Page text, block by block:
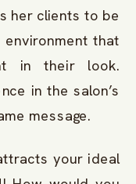
her clients to be
that
in their look.
in the salon’s
message.
your ideal